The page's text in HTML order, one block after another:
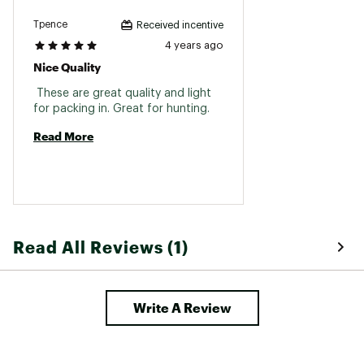
Tpence Received incentive
4 years ago
Nice Quality
These are great quality and light
Read More
Read All Reviews (1)
Write A Review